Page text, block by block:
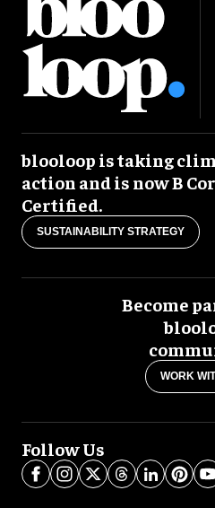
blooloop is taking
action and is now B
Certified.
SUSTAINABILITY STRATEGY
Become
WORK
Follow Us